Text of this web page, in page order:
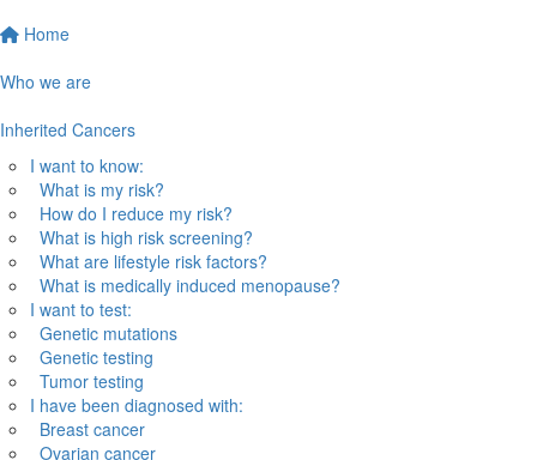
Home
Who we are
Inherited Cancers
I want to know:
What is my risk?
How do I reduce my risk?
What is high risk screening?
What are lifestyle risk factors?
What is medically induced menopause?
I want to test:
Genetic mutations
Genetic testing
Tumor testing
I have been diagnosed with:
Breast cancer
Ovarian cancer